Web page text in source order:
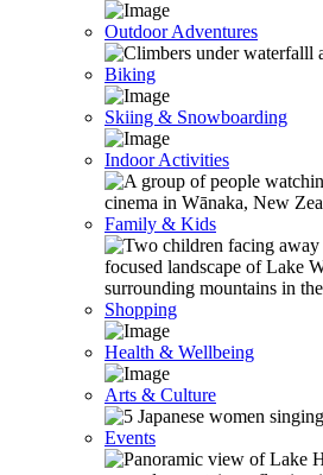
Outdoor Adventures
Biking
Skiing & Snowboarding
Indoor Activities
Family & Kids
Shopping
Health & Wellbeing
Arts & Culture
Events